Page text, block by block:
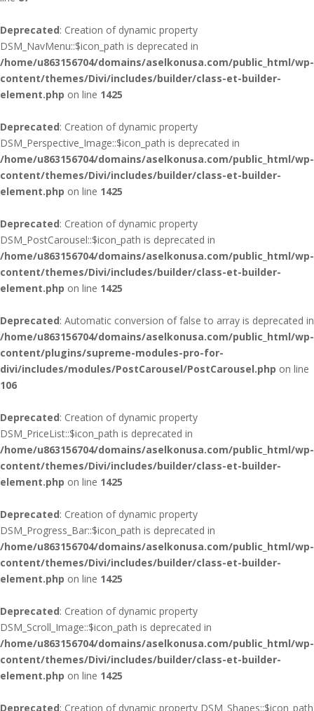
Deprecated: Creation of dynamic property
DSM_NavMenu::$icon_path is deprecated in
/home/u863156704/domains/aselkonusa.com/public_html/wp-
content/themes/Divi/includes/builder/class-et-builder-
element.php on line 1425
Deprecated: Creation of dynamic property
DSM_Perspective_Image::$icon_path is deprecated in
/home/u863156704/domains/aselkonusa.com/public_html/wp-
content/themes/Divi/includes/builder/class-et-builder-
element.php on line 1425
Deprecated: Creation of dynamic property
DSM_PostCarousel::$icon_path is deprecated in
/home/u863156704/domains/aselkonusa.com/public_html/wp-
content/themes/Divi/includes/builder/class-et-builder-
element.php on line 1425
Deprecated: Automatic conversion of false to array is deprecated in
/home/u863156704/domains/aselkonusa.com/public_html/wp-
content/plugins/supreme-modules-pro-for-
divi/includes/modules/PostCarousel/PostCarousel.php on line
106
Deprecated: Creation of dynamic property
DSM_PriceList::$icon_path is deprecated in
/home/u863156704/domains/aselkonusa.com/public_html/wp-
content/themes/Divi/includes/builder/class-et-builder-
element.php on line 1425
Deprecated: Creation of dynamic property
DSM_Progress_Bar::$icon_path is deprecated in
/home/u863156704/domains/aselkonusa.com/public_html/wp-
content/themes/Divi/includes/builder/class-et-builder-
element.php on line 1425
Deprecated: Creation of dynamic property
DSM_Scroll_Image::$icon_path is deprecated in
/home/u863156704/domains/aselkonusa.com/public_html/wp-
content/themes/Divi/includes/builder/class-et-builder-
element.php on line 1425
Deprecated: Creation of dynamic property DSM_Shapes::$icon_path